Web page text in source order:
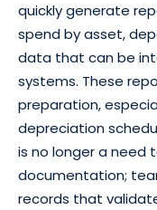
quickly generate
spend by asset,
data that can be
systems. These
preparation,
depreciation
is no longer a need
documentation;
records that